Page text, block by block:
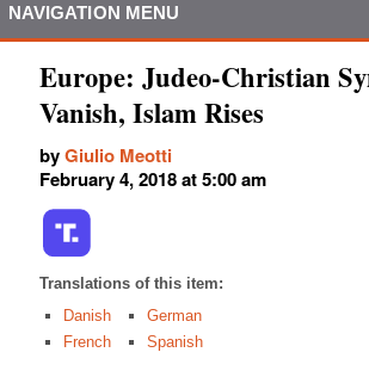
NAVIGATION MENU
Europe: Judeo-Christian
Vanish, Islam Rises
byGiulio Meotti
February 4, 2018 at 5:00 am
Translations of this item:
Danish
French
German
Spanish